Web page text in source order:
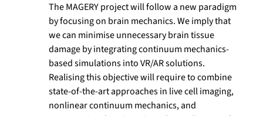
The MAGERY project will follow a new paradigm
by focusing on brain mechanics. We imply that
we can minimise unnecessary brain tissue
damage by integrating continuum mechanics-
based simulations into VR/AR solutions.
Realising this objective will require to combine
state-of-the-art approaches in live cell imaging,
nonlinear continuum mechanics, and